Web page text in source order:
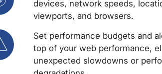
devices, network speeds,
viewports, and browsers.
Set performance budgets and
top of your web performance,
unexpected slowdowns or